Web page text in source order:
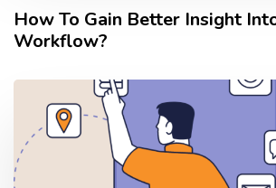
How To Gain Better Insight
Workflow?